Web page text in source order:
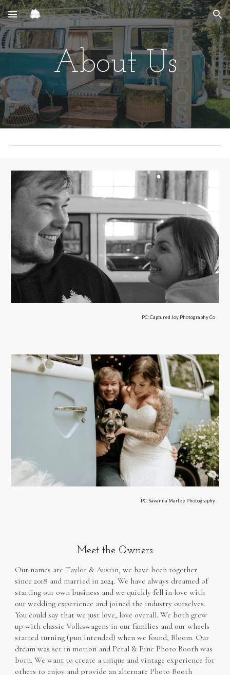
Skip to main content Skip to navigation
About Us
PC:Captured Joy Photography Co
PC: Savanna Marlee Photography
Meet the Owners
Our names are Taylor & Austin, we have been together
since 2018 and married in 2024. We have always dreamed of
starting our own business and we quickly fell in love with
our wedding experience and joined the industry ourselves.
You could say that we just love, love overall. We both grew
up with classic Volkswagens in our families and our wheels
started turning (pun intended)when we found, Bloom. Our
dream was set in motion and Petal & Pine Photo Booth was
born. We want to create a unique and vintage experience for
others to enjoy and provide an alternate Photo Booth